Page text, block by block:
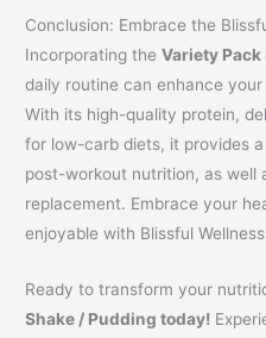
Conclusion: Embrace the
Incorporating theVariety Pack
daily routine can enhance
With its high-quality protein,
for low-carb diets, it provides
post-workout nutrition, as well
replacement. Embrace your
enjoyable with Blissful
Ready to transform your
Shake / Pudding today!